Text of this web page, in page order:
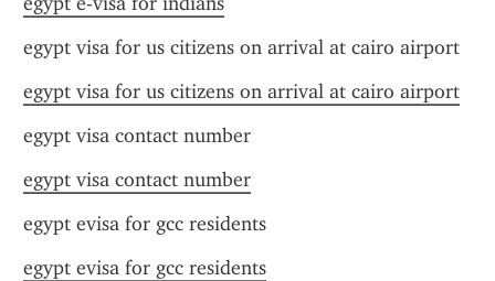
egypt visa for us citizens on arrival at cairo airport
egypt visa for us citizens on arrival at cairo airport
egypt visa contact number
egypt visa contact number
egypt evisa for gcc residents
egypt evisa for gcc residents